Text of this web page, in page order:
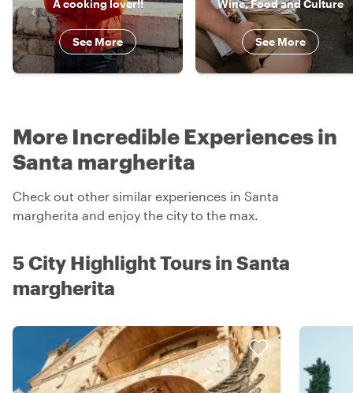
A cooking lover!!
See More
Wine, Food and Culture
See More
More Incredible Experiences in
Santa margherita
Check out other similar experiences in Santa
margherita and enjoy the city to the max.
5 City Highlight Tours in Santa
margherita